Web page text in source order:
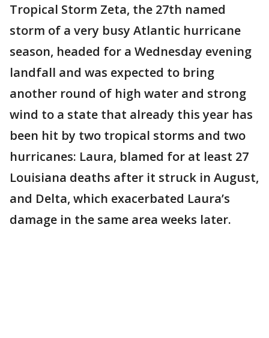
Tropical Storm Zeta, the 27th named
storm of a very busy Atlantic hurricane
season, headed for a Wednesday evening
landfall and was expected to bring
another round of high water and strong
wind to a state that already this year has
been hit by two tropical storms and two
hurricanes: Laura, blamed for at least 27
Louisiana deaths after it struck in August,
and Delta, which exacerbated Laura’s
damage in the same area weeks later.